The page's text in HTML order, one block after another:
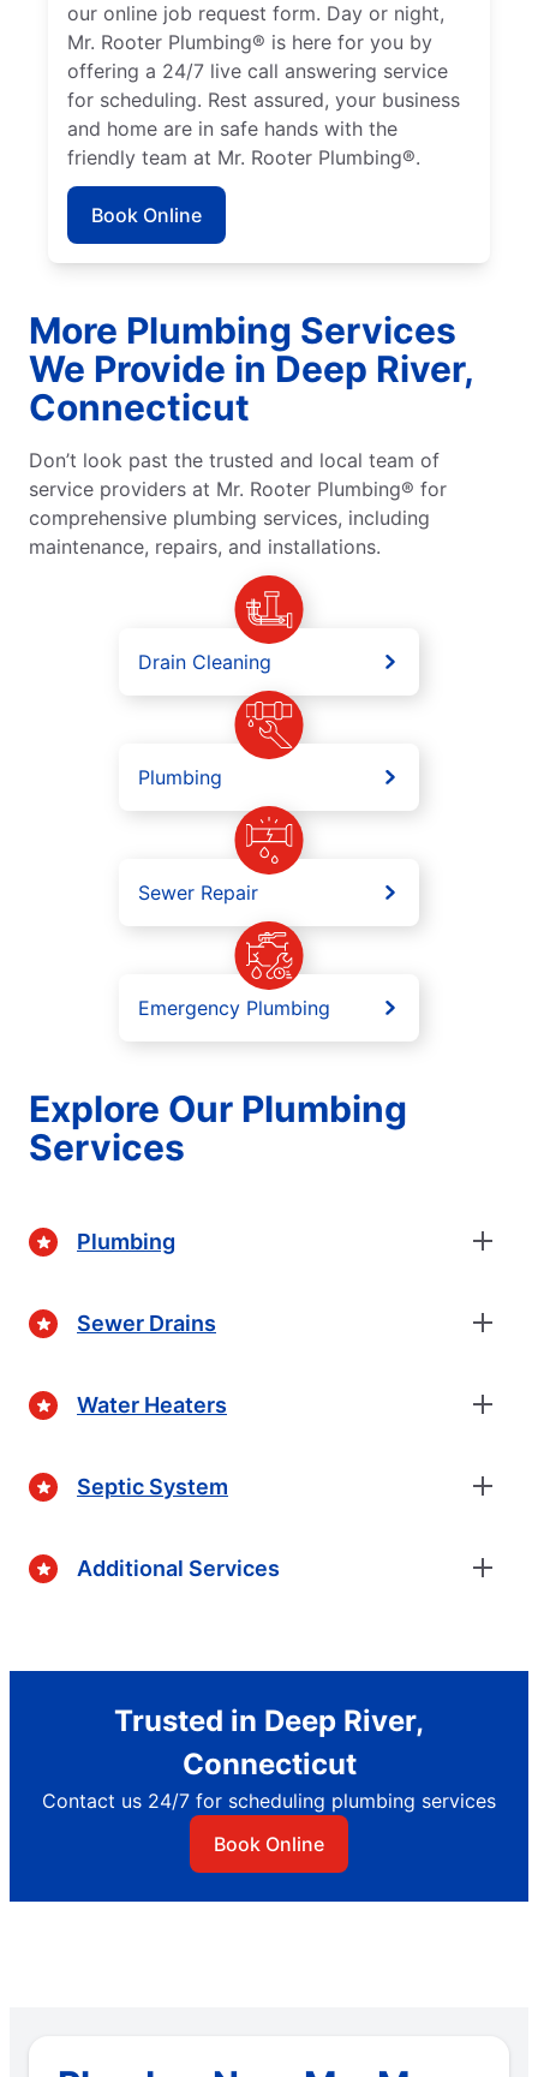
our online job request form. Day or night,
Mr. Rooter Plumbing® is here for you by
offering a 24/7 live call answering service
for scheduling. Rest assured, your business
and home are in safe hands with the
friendly team at Mr. Rooter Plumbing®.
Book Online
More Plumbing Services
We Provide in Deep River,
Connecticut
Don’t look past the trusted and local team of
service providers at Mr. Rooter Plumbing® for
comprehensive plumbing services, including
maintenance, repairs, and installations.
Drain Cleaning
Plumbing
Sewer Repair
Emergency Plumbing
Explore Our Plumbing
Services
Plumbing
Sewer Drains
Water Heaters
Septic System
Additional Services
Trusted in Deep River,
Connecticut
Contact us 24/7 for scheduling plumbing services
Book Online